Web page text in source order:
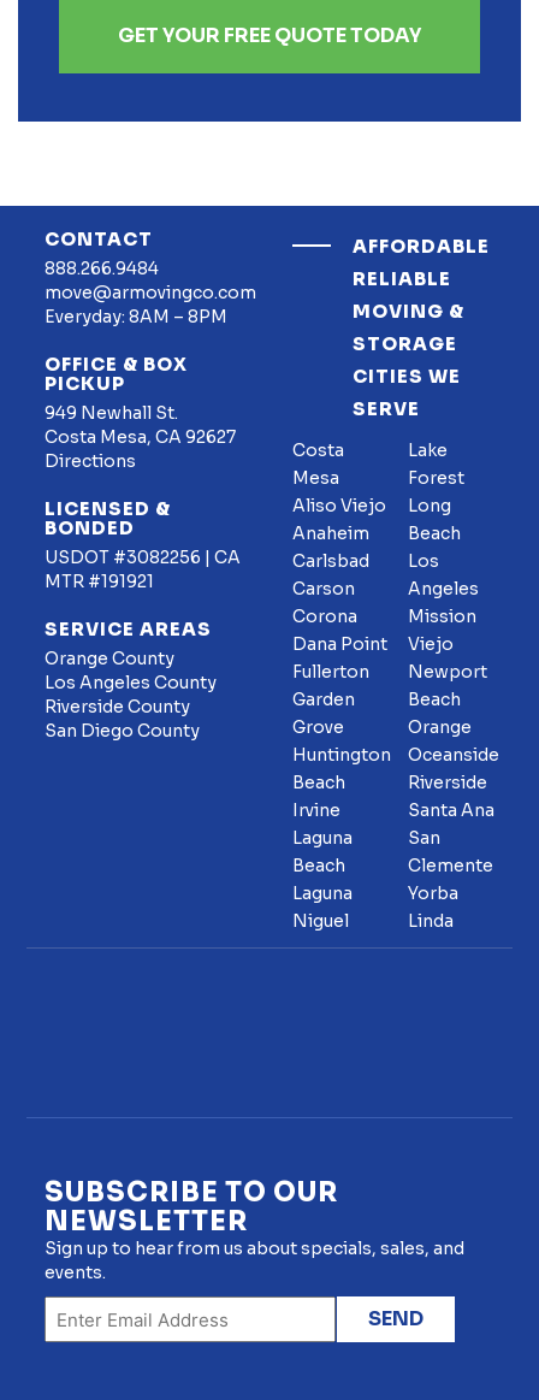
GET YOUR FREE QUOTE TODAY
CONTACT
888.266.9484
move@armovingco.com
Everyday: 8AM – 8PM
OFFICE & BOX
PICKUP
949 Newhall St.
Costa Mesa, CA 92627
Directions
LICENSED &
BONDED
USDOT #3082256 | CA
MTR #191921
SERVICE AREAS
Orange County
Los Angeles County
Riverside County
San Diego County
AFFORDABLE
RELIABLE
MOVING &
STORAGE
CITIES WE
SERVE
Costa
Mesa
Aliso Viejo
Anaheim
Carlsbad
Carson
Corona
Dana Point
Fullerton
Garden
Grove
Huntington
Beach
Irvine
Laguna
Beach
Laguna
Niguel
Lake
Forest
Long
Beach
Los
Angeles
Mission
Viejo
Newport
Beach
Orange
Oceanside
Riverside
Santa Ana
San
Clemente
Yorba
Linda
SUBSCRIBE TO OUR
NEWSLETTER
Sign up to hear from us about specials, sales, and
events.